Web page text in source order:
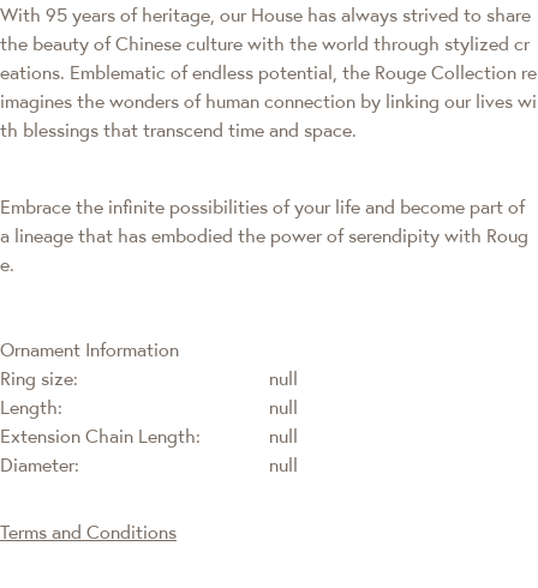
With 95 years of heritage, our House has always strived to share
the beauty of Chinese culture with the world through stylized cr
eations. Emblematic of endless potential, the Rouge Collection re
imagines the wonders of human connection by linking our lives wi
th blessings that transcend time and space.
Embrace the infinite possibilities of your life and become part of
a lineage that has embodied the power of serendipity with Roug
e.
Ornament Information
Ring size:
null
Length:
null
Extension Chain Length:
null
Diameter:
null
Terms and Conditions